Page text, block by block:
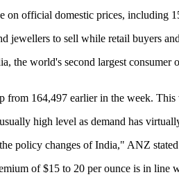
on official domestic prices, including
jewellers to sell while retail buyers
the world's second largest
164,497 earlier in the week.
high level as demand has
policy changes of India," ANZ
of $15 to 20 per ounce is in line